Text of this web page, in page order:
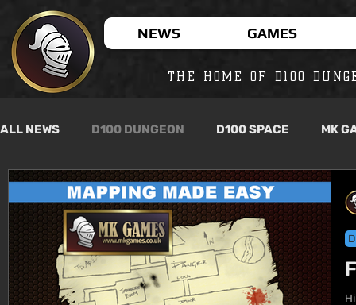
NEWS GAMES
THE HOME OF D100
ALL NEWS D100 DUNGEON D100 SPACE MK